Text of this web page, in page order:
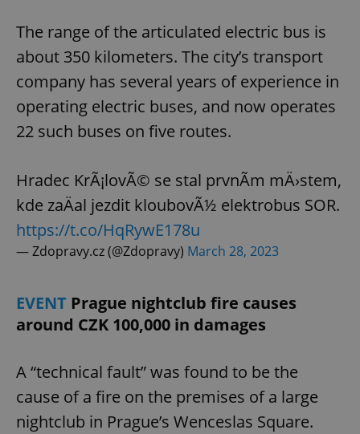
The range of the articulated electric bus is
about 350 kilometers. The city’s transport
company has several years of experience in
operating electric buses, and now operates
22 such buses on five routes.
Hradec KrÃ¡lovÃ© se stal prvnÃ­m mÄ›stem,
kde zaÄal jezdit kloubovÃ½ elektrobus SOR.
https://t.co/HqRywE178u
— Zdopravy.cz (@Zdopravy) March 28, 2023
EVENT Prague nightclub fire causes
around CZK 100,000 in damages
A “technical fault” was found to be the
cause of a fire on the premises of a large
nightclub in Prague’s Wenceslas Square.